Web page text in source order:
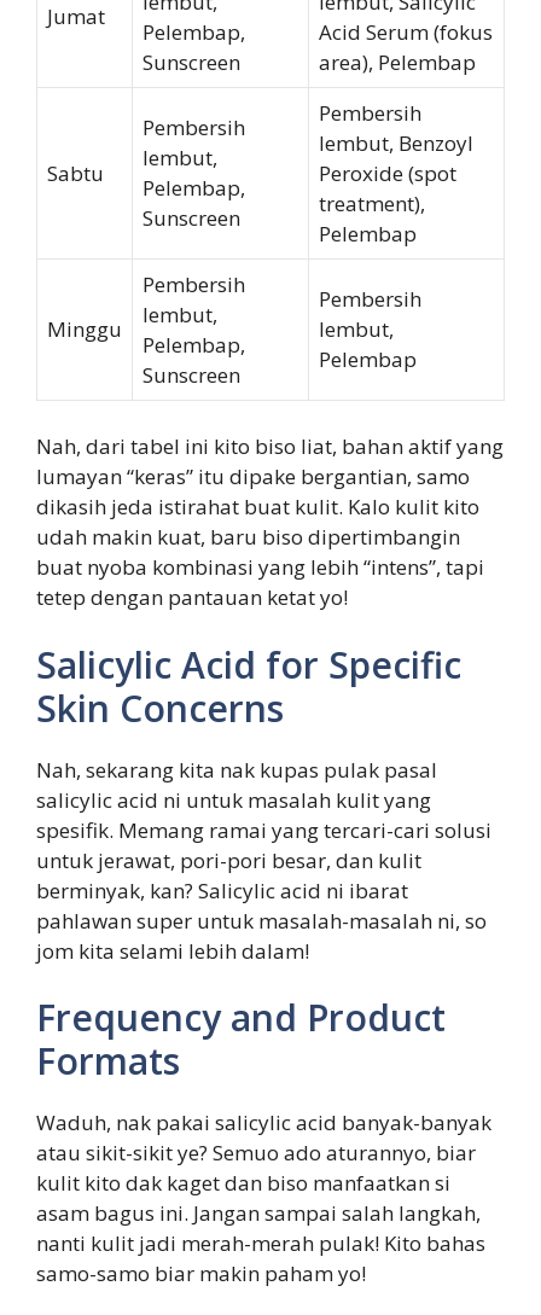
Jumat
Pelembap,
Sunscreen
Acid Serum (fokus
area), Pelembap
Sabtu
Pembersih
lembut,
Pelembap,
Sunscreen
Pembersih
lembut, Benzoyl
Peroxide (spot
treatment),
Pelembap
Minggu
Pembersih
lembut,
Pelembap,
Sunscreen
Pembersih
lembut,
Pelembap
Nah, dari tabel ini kito biso liat, bahan aktif yang
lumayan “keras” itu dipake bergantian, samo
dikasih jeda istirahat buat kulit. Kalo kulit kito
udah makin kuat, baru biso dipertimbangin
buat nyoba kombinasi yang lebih “intens”, tapi
tetep dengan pantauan ketat yo!
Salicylic Acid for Specific
Skin Concerns
Nah, sekarang kita nak kupas pulak pasal
salicylic acid ni untuk masalah kulit yang
spesifik. Memang ramai yang tercari-cari solusi
untuk jerawat, pori-pori besar, dan kulit
berminyak, kan? Salicylic acid ni ibarat
pahlawan super untuk masalah-masalah ni, so
jom kita selami lebih dalam!
Frequency and Product
Formats
Waduh, nak pakai salicylic acid banyak-banyak
atau sikit-sikit ye? Semuo ado aturannyo, biar
kulit kito dak kaget dan biso manfaatkan si
asam bagus ini. Jangan sampai salah langkah,
nanti kulit jadi merah-merah pulak! Kito bahas
samo-samo biar makin paham yo!